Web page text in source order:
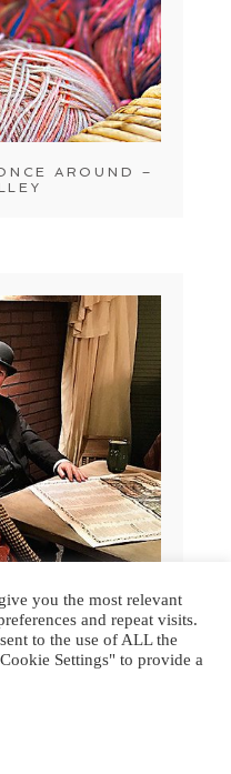
AROUND –
FAIR
you the most relevant
and repeat visits.
to the use of ALL the
Settings" to provide a